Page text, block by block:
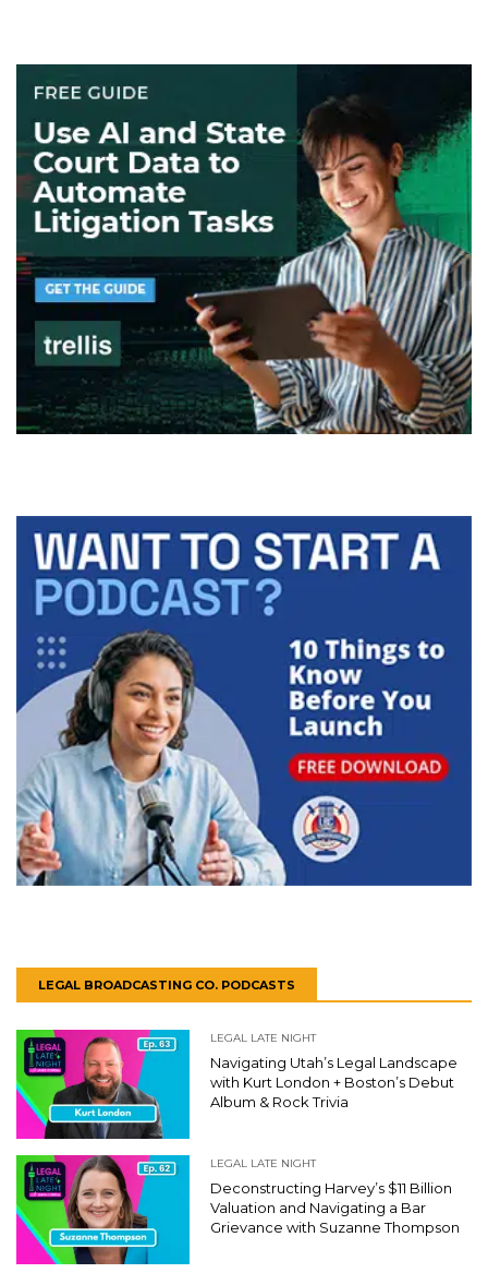
LEGAL BROADCASTING CO. PODCASTS
LEGAL LATE NIGHT
Navigating Utah’s Legal Landscape
with Kurt London + Boston’s Debut
Album & Rock Trivia
LEGAL LATE NIGHT
Deconstructing Harvey’s $11 Billion
Valuation and Navigating a Bar
Grievance with Suzanne Thompson